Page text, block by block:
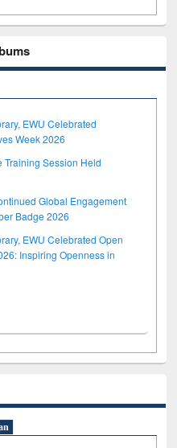
EWU Celebrated
Week 2026
Training Session Held
Global Engagement
Badge 2026
EWU Celebrated Open
Inspiring Openness in